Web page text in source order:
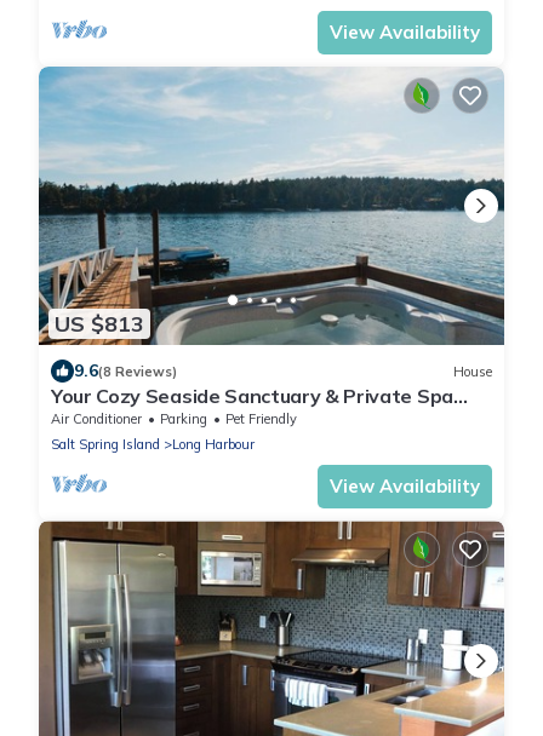
View Availability
US $813
9.6(8 Reviews) House
Your Cozy Seaside Sanctuary & Private Spa
Getaway – 5 Min to Town!
Air Conditioner Parking
Pet Friendly
Salt Spring Island
Long Harbour
View Availability